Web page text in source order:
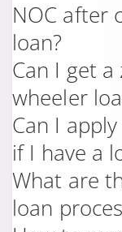
NOC after
loan?
Can I get
wheeler
Can I
if I have a
What are
loan